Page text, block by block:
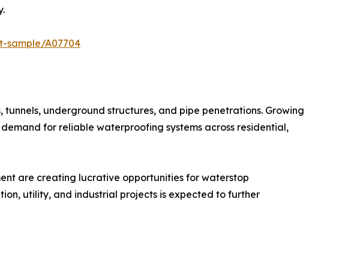
sample/A07704
underground structures, and pipe penetrations. Growing
for reliable waterproofing systems across residential,
are creating lucrative opportunities for waterstop
utility, and industrial projects is expected to further